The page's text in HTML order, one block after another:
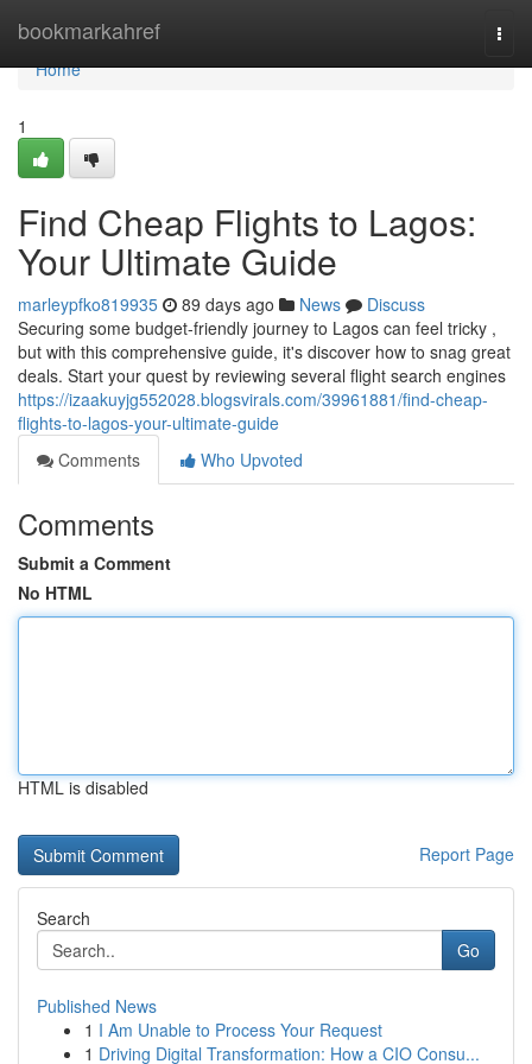
bookmarkahref
Home
Home
1
Find Cheap Flights to Lagos:
Your Ultimate Guide
marleypfko819935 89 days ago News
Discuss
Securing some budget-friendly journey to Lagos can feel tricky ,
but with this comprehensive guide, it's discover how to snag great
deals. Start your quest by reviewing several flight search engines
https://izaakuyjg552028.blogsvirals.com/39961881/find-cheap-
flights-to-lagos-your-ultimate-guide
Comments
Who Upvoted
Comments
Submit a Comment
No HTML
HTML is disabled
Report Page
Search
Go
Published News
1 I Am Unable to Process Your Request
1 Driving Digital Transformation: How a CIO Consu...